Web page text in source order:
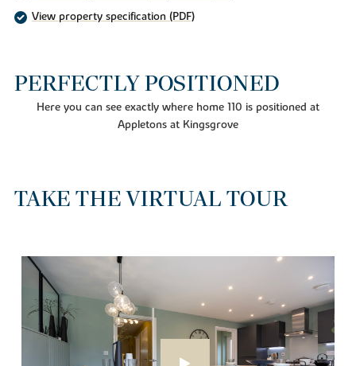
View property specification (PDF)
PERFECTLY POSITIONED
Here you can see exactly where home 110 is positioned at
Appletons at Kingsgrove
TAKE THE VIRTUAL TOUR